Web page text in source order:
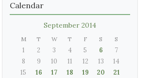
Calendar
September 2014
M T W T F S S
1 2 3 4 5 6
7
8
9 10 11 12 13
14
15
16 17 18 19 20
21